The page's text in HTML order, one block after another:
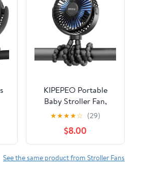
KIPEPEO Portable
Baby Stroller Fan,
Octopus Tripod, 4
Speed Rechargeable
Small Personal Fan
Handheld Desk
Cooling For Car Seat
★★★★☆ (29)
$8.00
See the same product from Stroller Fans